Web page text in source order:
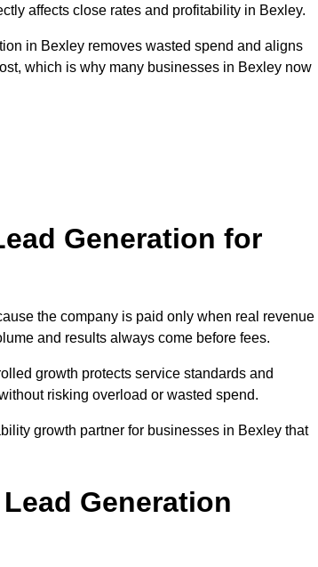
affects close rates and profitability in Bexley.
in Bexley removes wasted spend and aligns
which is why many businesses in Bexley now
Generation for
the company is paid only when real revenue
and results always come before fees.
growth protects service standards and
risking overload or wasted spend.
growth partner for businesses in Bexley that
Generation